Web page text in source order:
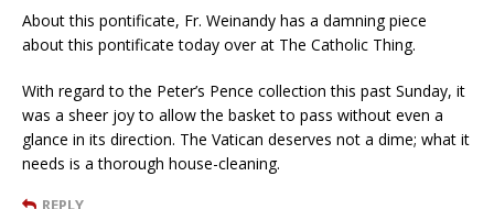
About this pontificate, Fr. Weinandy has a damning piece
about this pontificate today over at The Catholic Thing.
With regard to the Peter’s Pence collection this past Sunday, it
was a sheer joy to allow the basket to pass without even a
glance in its direction. The Vatican deserves not a dime; what it
needs is a thorough house-cleaning.
REPLY